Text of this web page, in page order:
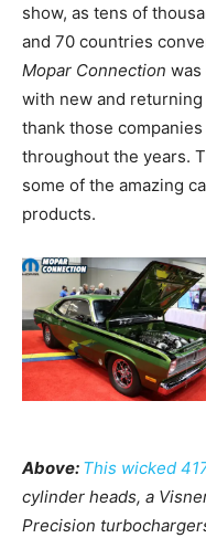
show, as tens of
and 70 countries
Mopar Connection was
with new and
thank those
throughout the years.
some of the amazing
products.
Above: This wicked
cylinder heads, a
Precision